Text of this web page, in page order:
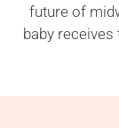
future of
baby